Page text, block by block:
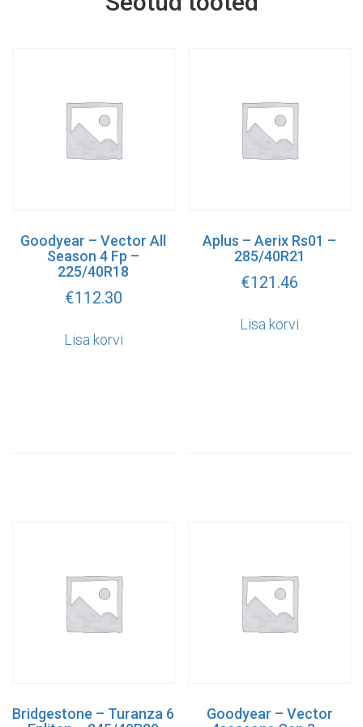
Goodyear – Vector All
Season 4 Fp –
225/40R18
€112.30
Lisa korvi
Aplus – Aerix Rs01 –
285/40R21
€121.46
Lisa korvi
Bridgestone – Turanza 6
Goodyear – Vector